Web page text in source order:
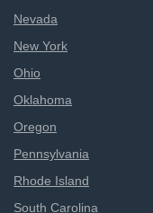
Nevada
New York
Ohio
Oklahoma
Oregon
Pennsylvania
Rhode Island
South Carolina